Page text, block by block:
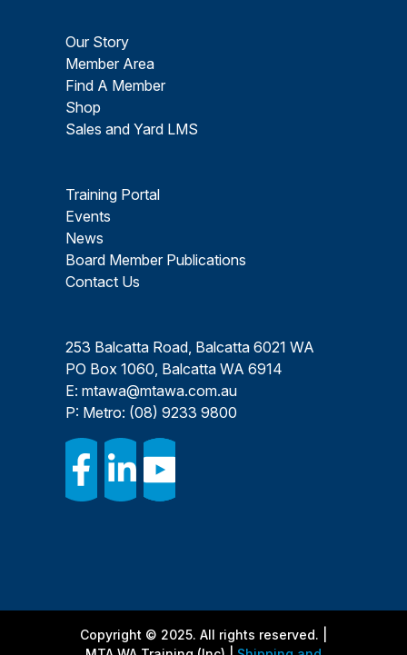
Our Story
Member Area
Find A Member
Shop
Sales and Yard LMS
Training Portal
Events
News
Board Member Publications
Contact Us
253 Balcatta Road, Balcatta 6021 WA
PO Box 1060, Balcatta WA 6914
E: mtawa@mtawa.com.au
P: Metro: (08) 9233 9800
Copyright © 2025. All rights reserved. |